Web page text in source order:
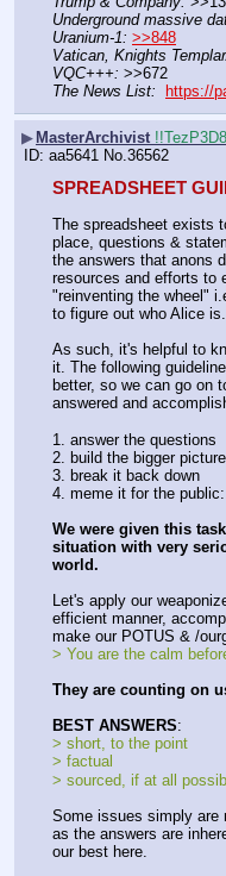
Underground massive
Uranium-1: >>848
Vatican, Knights
VQC+++: >>672
The News List:
https://
▶ MasterArchivist
aa5641 No. 36562
SPREADSHEET
The spreadsheet exists
place, questions &
the answers that anons
resources and efforts to
"reinventing the wheel"
to figure out who Alice is.
As such, it's helpful to
it. The following
better, so we can go on
answered and
1. answer the questions
2. build the bigger picture
3. break it back down
4. meme it for the
We were given this
situation with very
world.
Let's apply our
efficient manner,
make our POTUS & /
> You are the calm
They are counting on
BEST ANSWERS:
> short, to the point
> factual
> sourced, if at all
Some issues simply are
as the answers are
our best here.